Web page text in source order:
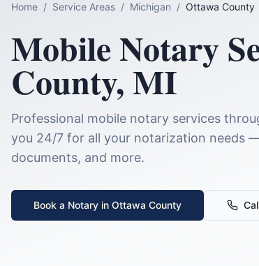
Home / Service Areas / Michigan / Ottawa County
Mobile Notary
County,MI
Professional mobile notary services
you 24/7 for all your notarization needs
documents, and more.
Book a Notary in Ottawa County